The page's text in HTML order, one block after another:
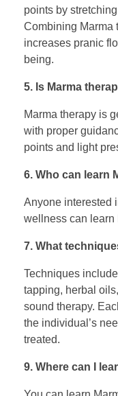
points by
Combining Marma
increases pranic
being.
5. Is Marma
Marma therapy is
with proper
points and light
6. Who can learn
Anyone interested
wellness can learn
7. What
Techniques
tapping, herbal
sound therapy.
the individual’s
treated.
9. Where can I